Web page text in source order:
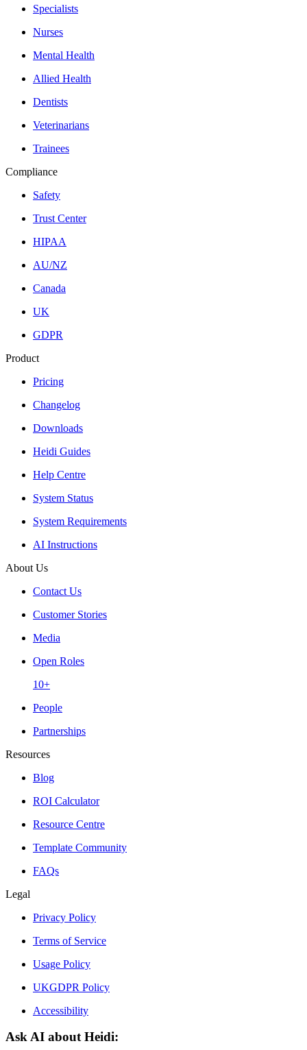
Specialists
Nurses
Mental Health
Allied Health
Dentists
Veterinarians
Trainees
Compliance
Safety
Trust Center
HIPAA
AU/NZ
Canada
UK
GDPR
Product
Pricing
Changelog
Downloads
Heidi Guides
Help Centre
System Status
System Requirements
AI Instructions
About Us
Contact Us
Customer Stories
Media
Open Roles
10+
People
Partnerships
Resources
Blog
ROI Calculator
Resource Centre
Template Community
FAQs
Legal
Privacy Policy
Terms of Service
Usage Policy
UKGDPR Policy
Accessibility
Ask AI about Heidi: